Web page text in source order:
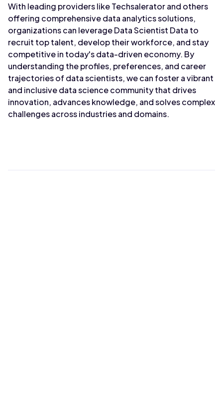
With leading providers like Techsalerator and others
offering comprehensive data analytics solutions,
organizations can leverage Data Scientist Data to
recruit top talent, develop their workforce, and stay
competitive in today's data-driven economy. By
understanding the profiles, preferences, and career
trajectories of data scientists, we can foster a vibrant
and inclusive data science community that drives
innovation, advances knowledge, and solves complex
challenges across industries and domains.